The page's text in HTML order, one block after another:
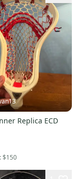
Replica ECD
$150